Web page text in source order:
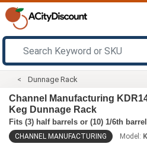
Dunnage Rack
Channel Manufacturing
Keg Dunnage Rack
Fits (3) half barrels or (10) 1/6th
CHANNEL MANUFACTURING Model: